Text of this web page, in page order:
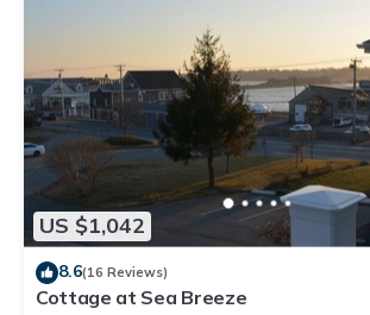
US $1,042
8.6(16 Reviews)
Cottage at Sea Breeze